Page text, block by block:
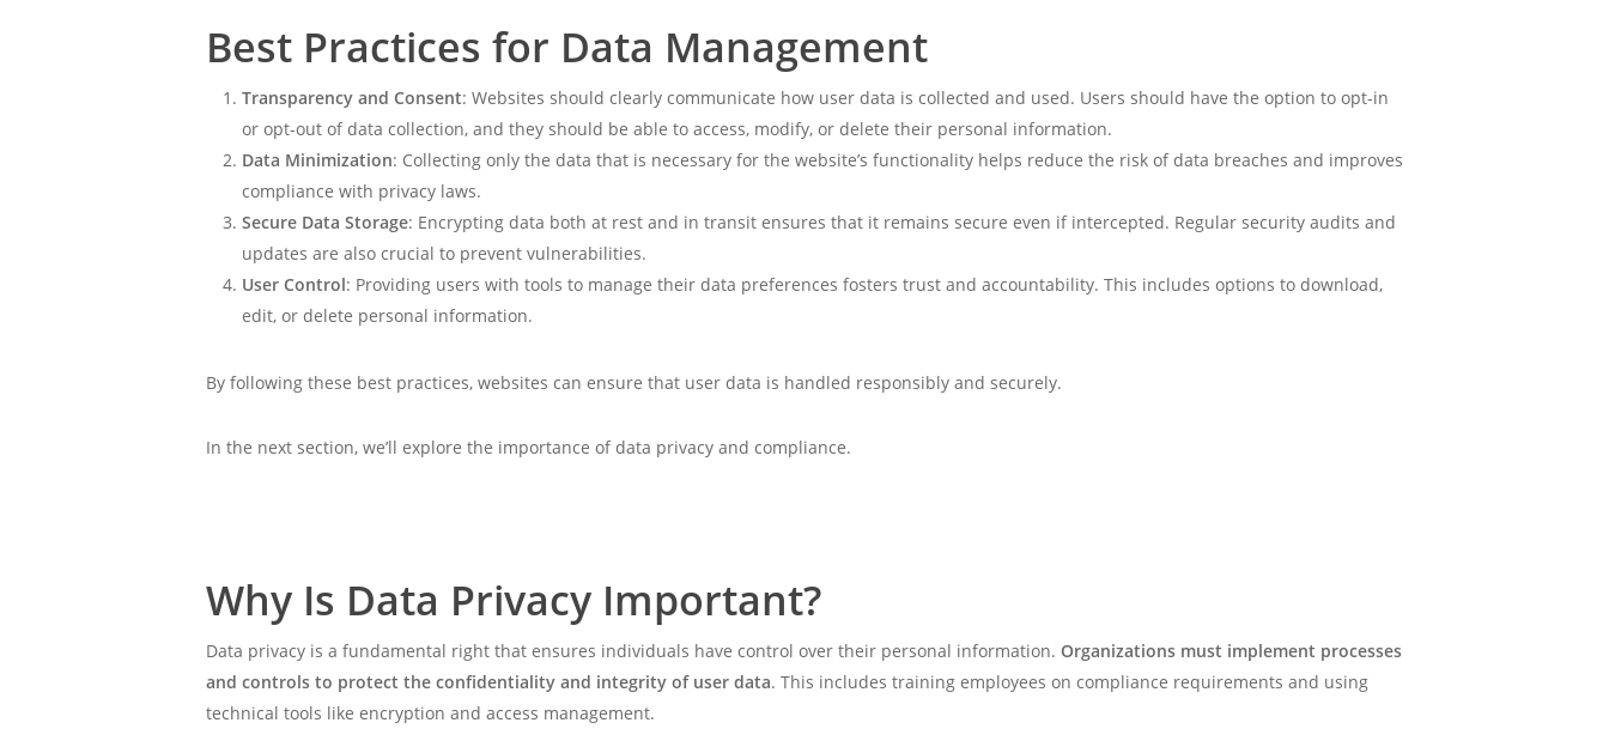
Best Practices for Data Management
Transparency and Consent: Websites should clearly communicate how user data is collected and used. Users should have the option to opt-in
or opt-out of data collection, and they should be able to access, modify, or delete their personal information.
Data Minimization: Collecting only the data that is necessary for the website’s functionality helps reduce the risk of data breaches and improves
compliance with privacy laws.
Secure Data Storage: Encrypting data both at rest and in transit ensures that it remains secure even if intercepted. Regular security audits and
updates are also crucial to prevent vulnerabilities.
User Control: Providing users with tools to manage their data preferences fosters trust and accountability. This includes options to download,
edit, or delete personal information.
By following these best practices, websites can ensure that user data is handled responsibly and securely.
In the next section, we’ll explore the importance of data privacy and compliance.
Why Is Data Privacy Important?
Data privacy is a fundamental right that ensures individuals have control over their personal information. Organizations must implement processes
and controls to protect the confidentiality and integrity of user data. This includes training employees on compliance requirements and using
technical tools like encryption and access management.